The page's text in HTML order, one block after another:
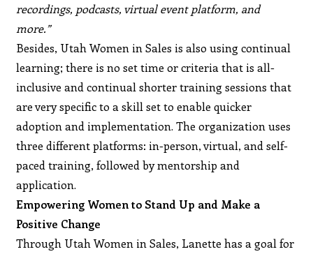
recordings, podcasts, virtual event platform, and
more.”
Besides, Utah Women in Sales is also using continual
learning; there is no set time or criteria that is all-
inclusive and continual shorter training sessions that
are very specific to a skill set to enable quicker
adoption and implementation. The organization uses
three different platforms: in-person, virtual, and self-
paced training, followed by mentorship and
application.
Empowering Women to Stand Up and Make a
Positive Change
Through Utah Women in Sales, Lanette has a goal for